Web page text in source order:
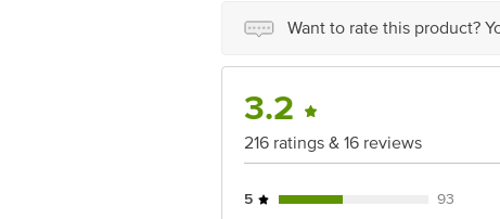
Best to use for 30-01-2028
Want to rate this product?
3.2
216 ratings & 16 reviews
5
93